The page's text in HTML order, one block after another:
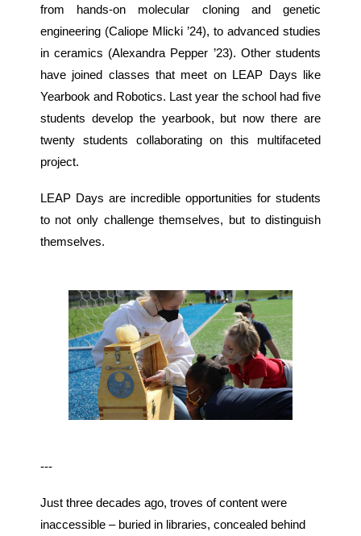
from hands-on molecular cloning and genetic
engineering (Caliope Mlicki ’24), to advanced studies
in ceramics (Alexandra Pepper ’23). Other students
have joined classes that meet on LEAP Days like
Yearbook and Robotics. Last year the school had five
students develop the yearbook, but now there are
twenty students collaborating on this multifaceted
project.
LEAP Days are incredible opportunities for students
to not only challenge themselves, but to distinguish
themselves.
---
Just three decades ago, troves of content were
inaccessible – buried in libraries, concealed behind